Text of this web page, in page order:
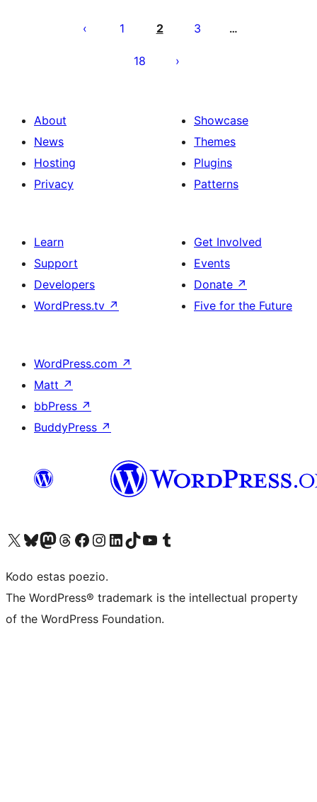
por
1 2 3 …
18
About
News
Hosting
Privacy
Showcase
Themes
Plugins
Patterns
Learn
Support
Developers
WordPress.tv ↗
Get Involved
Events
Donate ↗
Five for the Future
WordPress.com ↗
Matt ↗
bbPress ↗
BuddyPress ↗
Visit our X (formerly Twitter) account
Visit our Bluesky account
Visit our Mastodon account
Visit our Threads account
Visit our Facebook page
Visit our Instagram account
Visit our LinkedIn account
Visit our TikTok account
Visit our YouTube channel
Visit our Tumblr account
Kodo estas poezio.
The WordPress® trademark is the intellectual property
of the WordPress Foundation.